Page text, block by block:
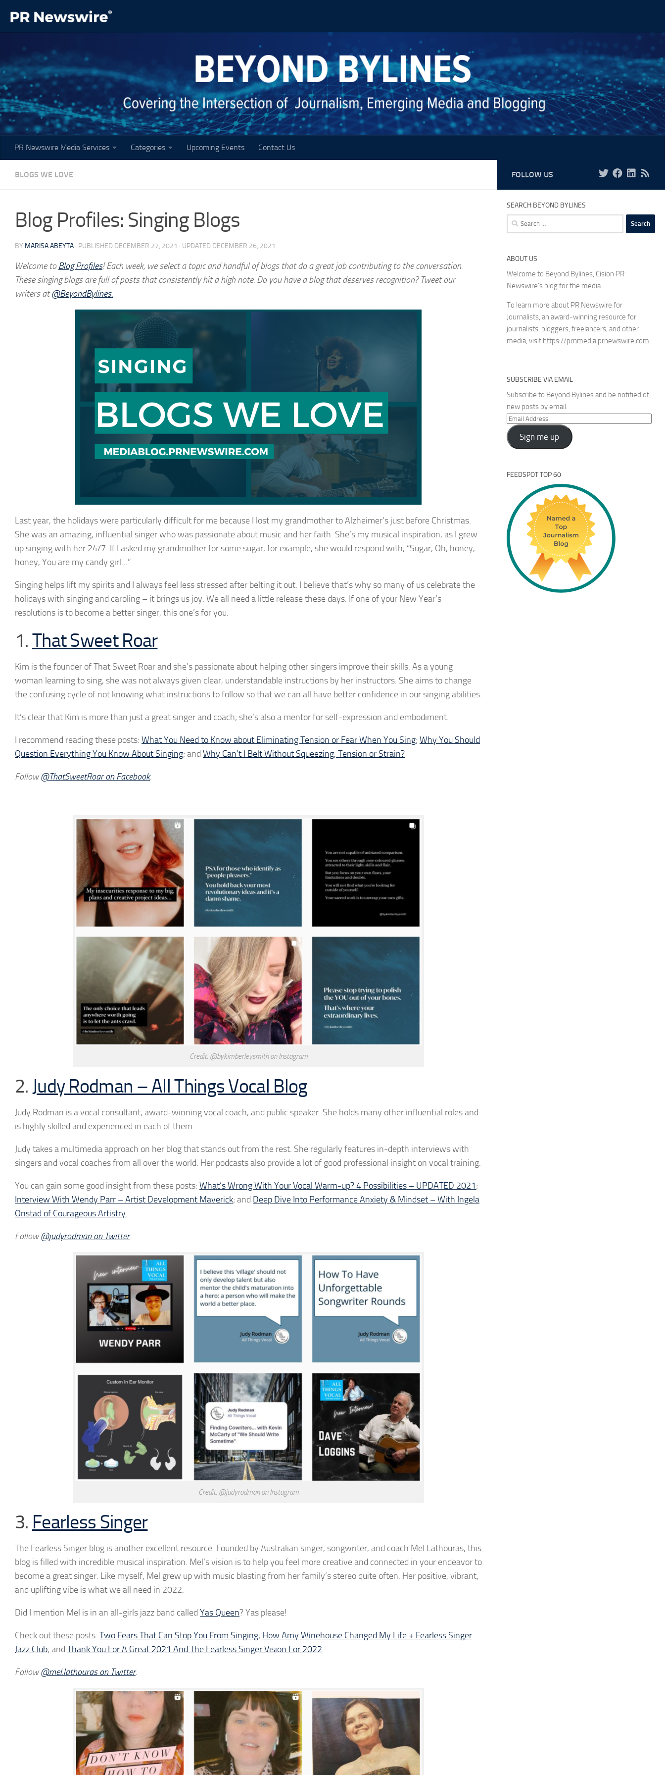
Skip to content
PR Newswire Media Services Categories Upcoming Events Contact Us
BLOGS WE LOVE
Blog Profiles: Singing Blogs
BY MARISA ABEYTA · PUBLISHED DECEMBER 27, 2021 · UPDATED DECEMBER 26, 2021
Welcome toBlog Profiles! Each week, we select a topic and handful of blogs that do a great job contributing to the conversation.
These singing blogs are full of posts that consistently hit a high note. Do you have a blog that deserves recognition? Tweet our
writers at@BeyondBylines.
Last year, the holidays were particularly difficult for me because I lost my grandmother to Alzheimer’s just before Christmas.
She was an amazing, influential singer who was passionate about music and her faith. She’s my musical inspiration, as I grew
up singing with her 24/7. If I asked my grandmother for some sugar, for example, she would respond with, “Sugar, Oh, honey,
honey, You are my candy girl…”
Singing helps lift my spirits and I always feel less stressed after belting it out. I believe that’s why so many of us celebrate the
holidays with singing and caroling – it brings us joy. We all need a little release these days. If one of your New Year’s
resolutions is to become a better singer, this one’s for you.
1.That Sweet Roar
Kim is the founder of That Sweet Roar and she’s passionate about helping other singers improve their skills. As a young
woman learning to sing, she was not always given clear, understandable instructions by her instructors. She aims to change
the confusing cycle of not knowing what instructions to follow so that we can all have better confidence in our singing abilities.
It’s clear that Kim is more than just a great singer and coach; she’s also a mentor for self-expression and embodiment.
I recommend reading these posts: What You Need to Know about Eliminating Tension or Fear When You Sing; Why You Should
Question Everything You Know About Singing; and Why Can’t I Belt Without Squeezing, Tension or Strain?
Follow @ThatSweetRoar on Facebook.
Credit: @bykimberleysmith on Instagram
2. Judy Rodman – All Things Vocal Blog
Judy Rodman is a vocal consultant, award-winning vocal coach, and public speaker. She holds many other influential roles and
is highly skilled and experienced in each of them.
Judy takes a multimedia approach on her blog that stands out from the rest. She regularly features in-depth interviews with
singers and vocal coaches from all over the world. Her podcasts also provide a lot of good professional insight on vocal training.
You can gain some good insight from these posts: What’s Wrong With Your Vocal Warm-up? 4 Possibilities – UPDATED 2021;
Interview With Wendy Parr – Artist Development Maverick; and Deep Dive Into Performance Anxiety & Mindset – With Ingela
Onstad of Courageous Artistry.
Follow @judyrodman on Twitter.
Credit: @judyrodman on Instagram
3. Fearless Singer
The Fearless Singer blog is another excellent resource. Founded by Australian singer, songwriter, and coach Mel Lathouras, this
blog is filled with incredible musical inspiration. Mel’s vision is to help you feel more creative and connected in your endeavor to
become a great singer. Like myself, Mel grew up with music blasting from her family’s stereo quite often. Her positive, vibrant,
and uplifting vibe is what we all need in 2022.
Did I mention Mel is in an all-girls jazz band called Yas Queen? Yas please!
Check out these posts: Two Fears That Can Stop You From Singing; How Amy Winehouse Changed My Life + Fearless Singer
Jazz Club; and Thank You For A Great 2021 And The Fearless Singer Vision For 2022.
Follow @mel.lathouras on Twitter.
FOLLOW US
SEARCH BEYOND BYLINES
Search
for:
ABOUT US
Welcome to Beyond Bylines, Cision PR
Newswire’s blog for the media.
To learn more about PR Newswire for
Journalists, an award-winning resource for
journalists, bloggers, freelancers, and other
media, visit https://prnmedia.prnewswire.com
SUBSCRIBE VIA EMAIL
Subscribe to Beyond Bylines and be notified of
new posts by email.
Email
Address
Sign me up
FEEDSPOT TOP 60